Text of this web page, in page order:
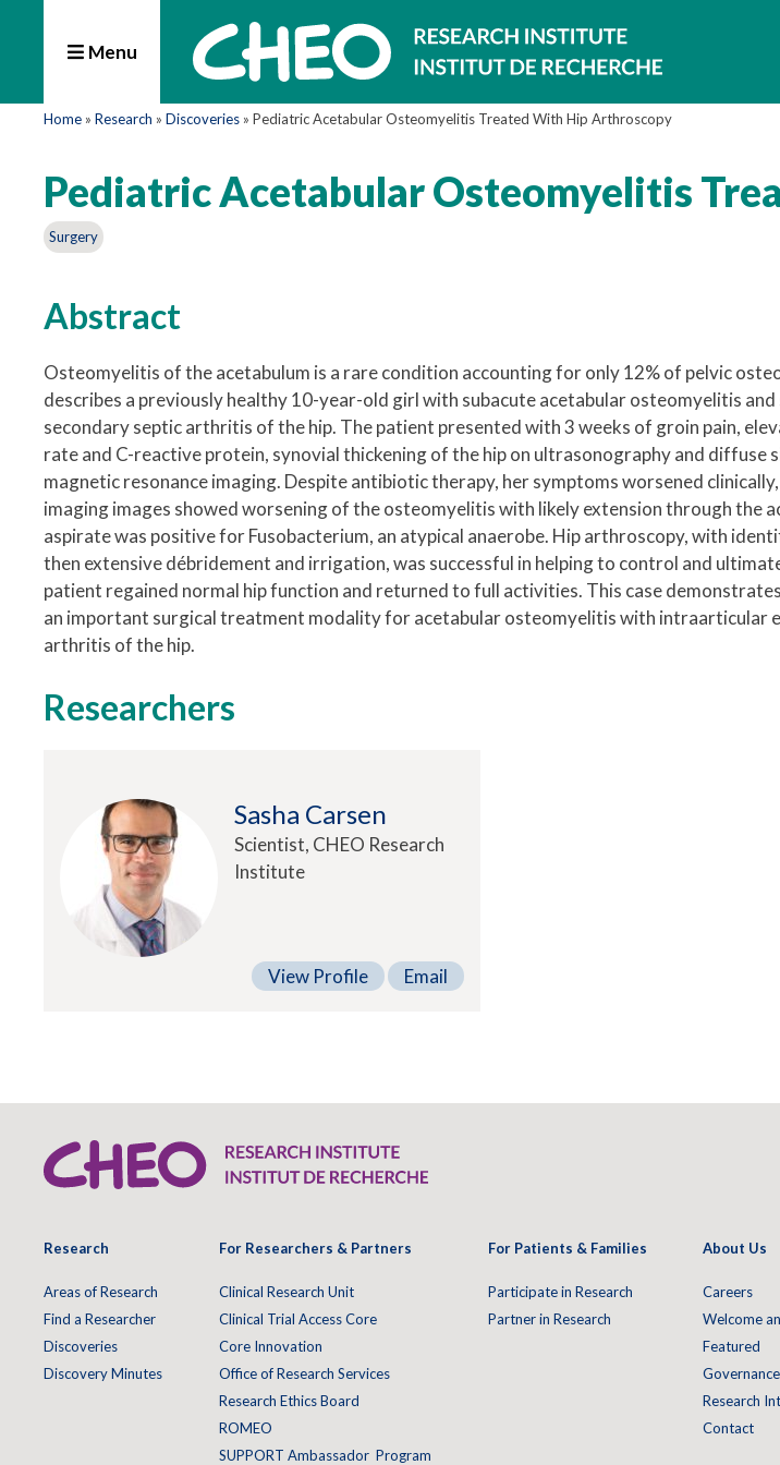
Menu
Home » Research » Discoveries » Pediatric Acetabular Osteomyelitis Treated With Hip Arthroscopy
Pediatric Acetabular Osteomyelitis
Surgery
Abstract
Osteomyelitis of the acetabulum is a rare condition accounting for only 12% of pelvic
describes a previously healthy 10-year-old girl with subacute acetabular osteomyelitis
secondary septic arthritis of the hip. The patient presented with 3 weeks of groin pain,
rate and C-reactive protein, synovial thickening of the hip on ultrasonography and diffuse
magnetic resonance imaging. Despite antibiotic therapy, her symptoms worsened
imaging images showed worsening of the osteomyelitis with likely extension through the
aspirate was positive for Fusobacterium, an atypical anaerobe. Hip arthroscopy, with
then extensive débridement and irrigation, was successful in helping to control and
patient regained normal hip function and returned to full activities. This case
an important surgical treatment modality for acetabular osteomyelitis with intraarticular
arthritis of the hip.
Researchers
Sasha Carsen
Scientist, CHEO Research
Institute
View Profile Email
Research
Areas of Research
Find a Researcher
Discoveries
Discovery Minutes
For Researchers & Partners
Clinical Research Unit
Clinical Trial Access Core
Core Innovation
Office of Research Services
Research Ethics Board
ROMEO
SUPPORT Ambassador Program
For Patients & Families
Participate in Research
Partner in Research
About Us
Careers
Welcome
Featured
Governance
Research
Contact